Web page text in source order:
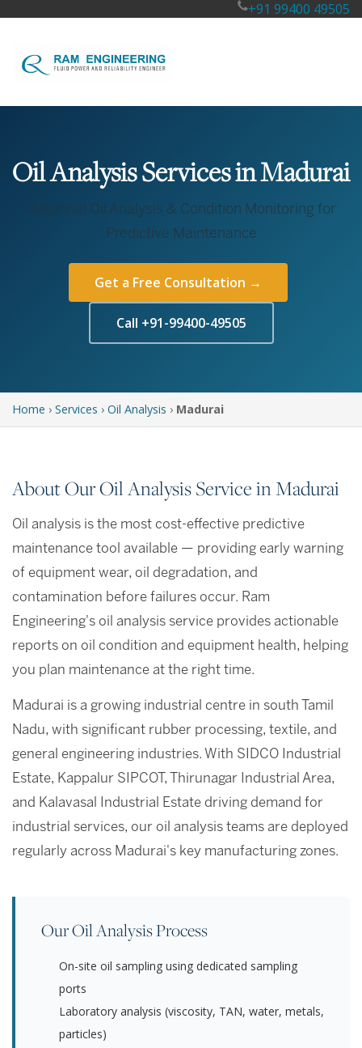
+91 99400 49505
Oil Analysis Services in Madurai
Industrial Oil Analysis & Condition Monitoring for
Predictive Maintenance
Get a Free Consultation →
Call +91-99400-49505
Home › Services › Oil Analysis › Madurai
About Our Oil Analysis Service in Madurai
Oil analysis is the most cost-effective predictive
maintenance tool available — providing early warning
of equipment wear, oil degradation, and
contamination before failures occur. Ram
Engineering's oil analysis service provides actionable
reports on oil condition and equipment health, helping
you plan maintenance at the right time.
Madurai is a growing industrial centre in south Tamil
Nadu, with significant rubber processing, textile, and
general engineering industries. With SIDCO Industrial
Estate, Kappalur SIPCOT, Thirunagar Industrial Area,
and Kalavasal Industrial Estate driving demand for
industrial services, our oil analysis teams are deployed
regularly across Madurai's key manufacturing zones.
Our Oil Analysis Process
On-site oil sampling using dedicated sampling
ports
Laboratory analysis (viscosity, TAN, water, metals,
particles)